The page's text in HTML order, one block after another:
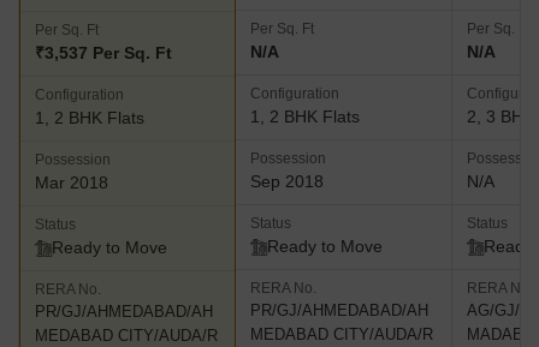
Per Sq. Ft
₹3,537 Per Sq. Ft
Configuration
1, 2 BHK Flats
Possession
Mar 2018
Status
Ready to Move
RERA No.
PR/GJ/AHMEDABAD/AH
MEDABAD CITY/AUDA/R
Per Sq. Ft
N/A
Configuration
1, 2 BHK Flats
Possession
Sep 2018
Status
Ready to Move
RERA No.
PR/GJ/AHMEDABAD/AH
MEDABAD CITY/AUDA/R
Per Sq. Ft
N/A
2, 3 BHK
N/A
Status
Ready
RERA No.
AG/GJ/